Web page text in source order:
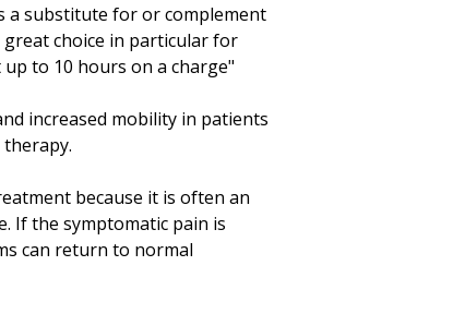
a substitute for or complement
great choice in particular for
to 10 hours on a charge"
increased mobility in patients
because it is often an
If the symptomatic pain is
can return to normal